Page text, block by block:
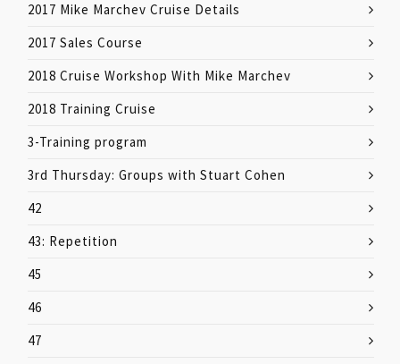
2017 Mike Marchev Cruise Details
2017 Sales Course
2018 Cruise Workshop With Mike Marchev
2018 Training Cruise
3-Training program
3rd Thursday: Groups with Stuart Cohen
42
43: Repetition
45
46
47